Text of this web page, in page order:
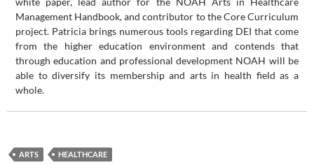
Management Handbook, and contributor to the Core Curriculum
project. Patricia brings numerous tools regarding DEI that come
from the higher education environment and contends that
through education and professional development NOAH will be
able to diversify its membership and arts in health field as a
whole.
ARTS HEALTHCARE